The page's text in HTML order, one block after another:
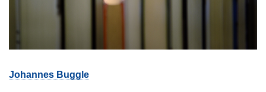
Johannes Buggle